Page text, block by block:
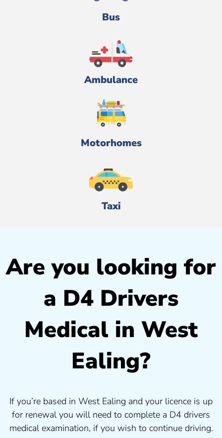
Bus
Ambulance
Motorhomes
Taxi
Are you looking for
a D4 Drivers
Medical in West
Ealing?
If you’re based in West Ealing and your licence is up
for renewal you will need to complete a D4 drivers
medical examination, if you wish to continue driving.